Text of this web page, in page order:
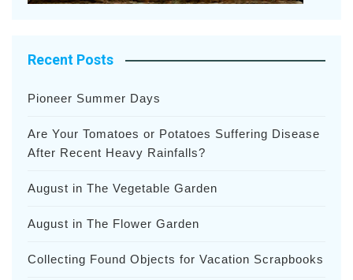
Recent Posts
Pioneer Summer Days
Are Your Tomatoes or Potatoes Suffering Disease
After Recent Heavy Rainfalls?
August in The Vegetable Garden
August in The Flower Garden
Collecting Found Objects for Vacation Scrapbooks